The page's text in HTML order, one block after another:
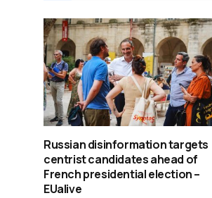
Russian disinformation targets
centrist candidates ahead of
French presidential election –
EUalive